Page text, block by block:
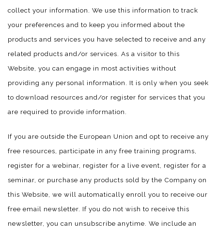
collect your information. We use this information to track
your preferences and to keep you informed about the
products and services you have selected to receive and any
related products and/or services. As a visitor to this
Website, you can engage in most activities without
providing any personal information. It is only when you seek
to download resources and/or register for services that you
are required to provide information.
If you are outside the European Union and opt to receive any
free resources, participate in any free training programs,
register for a webinar, register for a live event, register for a
seminar, or purchase any products sold by the Company on
this Website, we will automatically enroll ​you to receive our
free email newsletter. If you do not wish to receive this
newsletter, you can unsubscribe anytime. We include an